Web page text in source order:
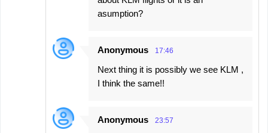
asumption?
Anonymous 17:46
Next thing it is possibly we see KLM ,
I think the same!!
Anonymous 23:57